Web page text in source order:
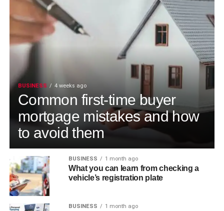
BUSINESS 4 weeks ago
Common first-time buyer
mortgage mistakes and how
to avoid them
BUSINESS 1 month ago
What you can learn from checking a
vehicle’s registration plate
BUSINESS 1 month ago